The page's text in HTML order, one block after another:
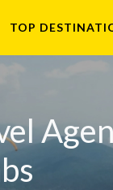
TOP